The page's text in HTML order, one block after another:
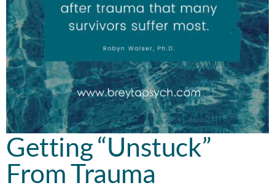
Getting “Unstuck”
From Trauma